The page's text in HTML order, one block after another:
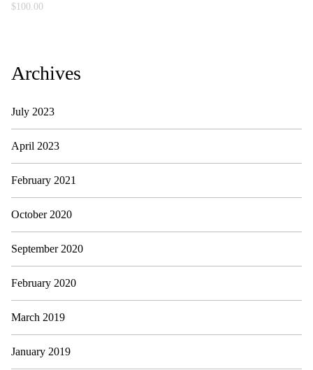
$100.00
Archives
July 2023
April 2023
February 2021
October 2020
September 2020
February 2020
March 2019
January 2019